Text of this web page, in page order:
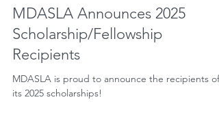
Mar 6, 2025
MDASLA Announces 2025
Scholarship/Fellowship
Recipients